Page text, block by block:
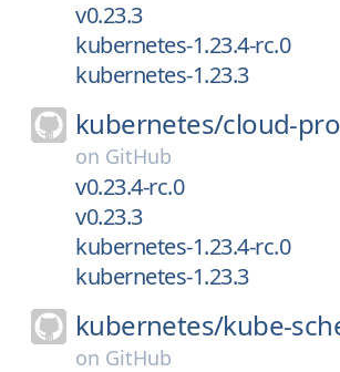
v0.23.3
kubernetes-1.23.4-rc.0
kubernetes-1.23.3
kubernetes/cloud-
on GitHub
v0.23.4-rc.0
v0.23.3
kubernetes-1.23.4-rc.0
kubernetes-1.23.3
kubernetes/kube-
on GitHub